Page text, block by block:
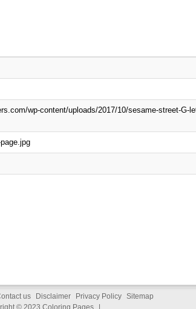
wp-content/uploads/2017/10/sesame-street-G-
us Disclaimer Privacy Policy Sitemap
© 2023 Coloring Pages